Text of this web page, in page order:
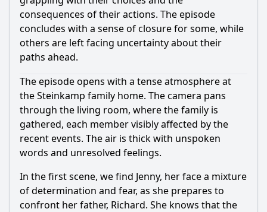
consequences of their actions. The episode
concludes with a sense of closure for some, while
others are left facing uncertainty about their
paths ahead.
The episode opens with a tense atmosphere at
the Steinkamp family home. The camera pans
through the living room, where the family is
gathered, each member visibly affected by the
recent events. The air is thick with unspoken
words and unresolved feelings.
In the first scene, we find Jenny, her face a mixture
of determination and fear, as she prepares to
confront her father, Richard. She knows that the